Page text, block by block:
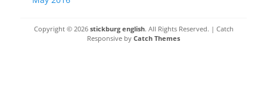
Copyright © 2026 stickburg english. All Rights Reserved. | Catch
Responsive by Catch Themes